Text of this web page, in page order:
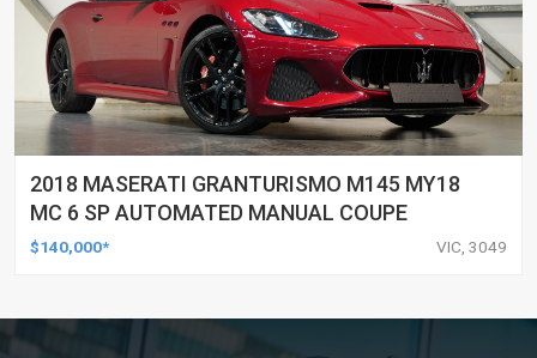
2018 MASERATI GRANTURISMO M145 MY18
MC 6 SP AUTOMATED MANUAL COUPE
$140,000* VIC, 3049